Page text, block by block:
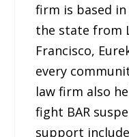
firm is based
the state from
Francisco,
every
law firm also
fight BAR
support